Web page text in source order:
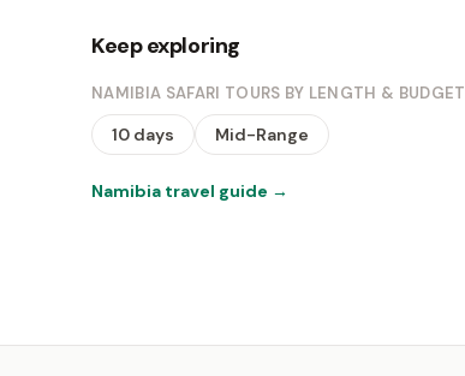
Keep exploring
NAMIBIA SAFARI TOURS BY LENGTH & BUDGET
10 days Mid-Range
Namibia travel guide →